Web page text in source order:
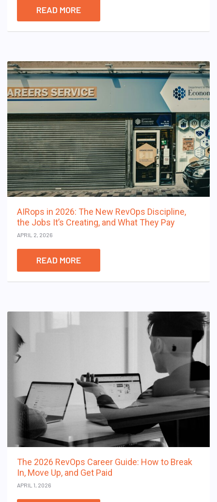
READ MORE
AIRops in 2026: The New RevOps Discipline,
the Jobs It’s Creating, and What They Pay
APRIL 2, 2026
READ MORE
The 2026 RevOps Career Guide: How to Break
In, Move Up, and Get Paid
APRIL 1, 2026